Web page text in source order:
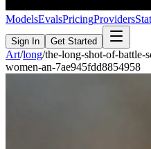
ModelsEvalsPricingProviders
Sign In Get Started
Art/long/the-long-shot-of-battle-
women-an-7ae945fdd8854958